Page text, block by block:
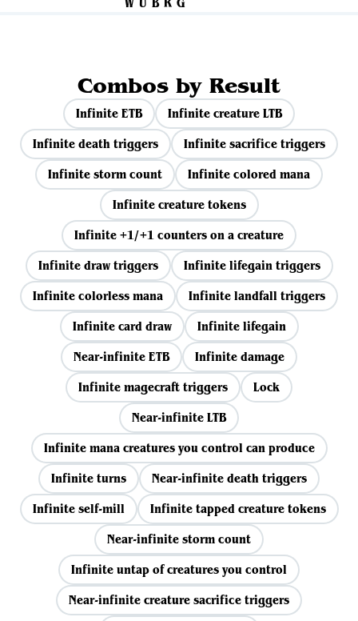
Combos by Result
Infinite ETB
Infinite creature LTB
Infinite death triggers
Infinite sacrifice triggers
Infinite storm count
Infinite colored mana
Infinite creature tokens
Infinite +1/+1 counters on a creature
Infinite draw triggers
Infinite lifegain triggers
Infinite colorless mana
Infinite landfall triggers
Infinite card draw
Infinite lifegain
Near-infinite ETB
Infinite damage
Infinite magecraft triggers
Lock
Near-infinite LTB
Infinite mana creatures you control can produce
Infinite turns
Near-infinite death triggers
Infinite self-mill
Infinite tapped creature tokens
Near-infinite storm count
Infinite untap of creatures you control
Near-infinite creature sacrifice triggers